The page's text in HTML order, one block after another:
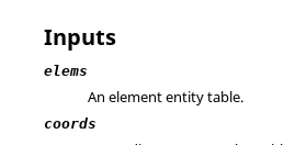
Inputs
elems
An element entity table.
coords